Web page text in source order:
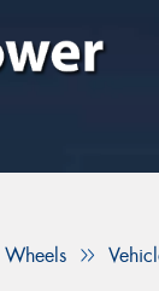
Wheels